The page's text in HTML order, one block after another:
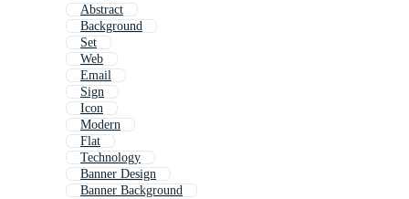
Abstract
Background
Set
Web
Email
Sign
Icon
Modern
Flat
Technology
Banner Design
Banner Background